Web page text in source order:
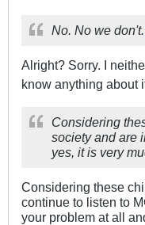
No. No we don't.
Alright? Sorry. I
know anything about
Considering
society and are
yes, it is very
Considering these
continue to listen to
your problem at all